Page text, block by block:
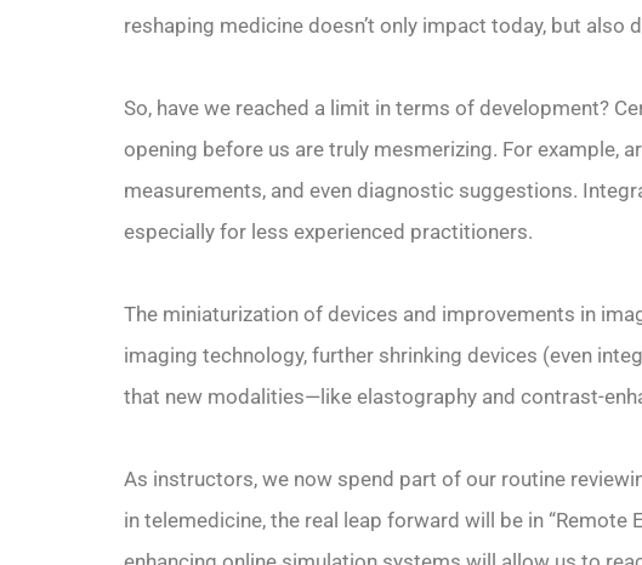
reshaping medicine doesn’t only impact today, but also
So, have we reached a limit in terms of development?
opening before us are truly mesmerizing. For example,
measurements, and even diagnostic suggestions.
especially for less experienced practitioners.
The miniaturization of devices and improvements in
imaging technology, further shrinking devices (even
that new modalities—like elastography and contrast-
As instructors, we now spend part of our routine
in telemedicine, the real leap forward will be in